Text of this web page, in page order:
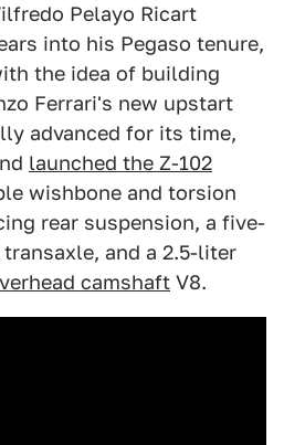
Pelayo Ricart
into his Pegaso tenure,
the idea of building
Ferrari's new upstart
advanced for its time,
launched the Z-102
wishbone and torsion
rear suspension, a five-
and a 2.5-liter
camshaft V8.